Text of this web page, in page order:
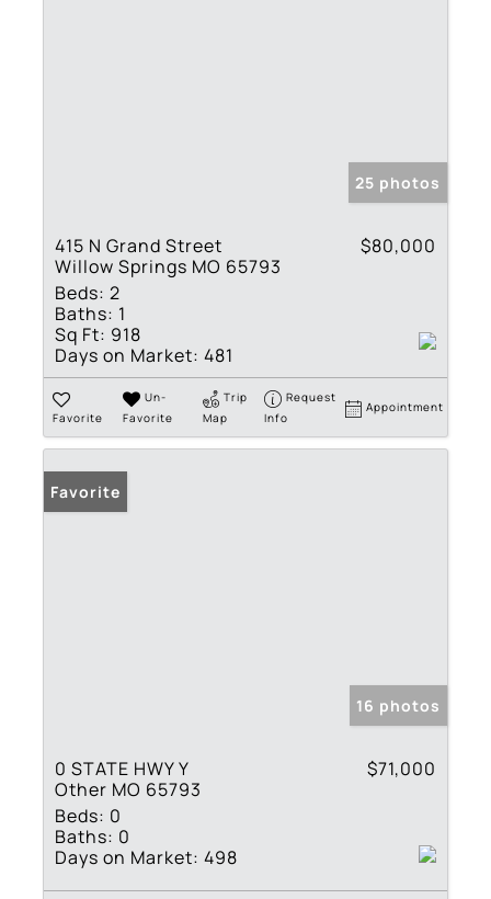
25 photos
415 N Grand Street
Willow Springs MO 65793
$80,000
Beds: 2
Baths: 1
Sq Ft: 918
Days on Market: 481
Favorite
Un-
Favorite
Trip
Map
Request
Info
Appointment
Favorite
16 photos
0 STATE HWY Y
Other MO 65793
$71,000
Beds: 0
Baths: 0
Days on Market: 498